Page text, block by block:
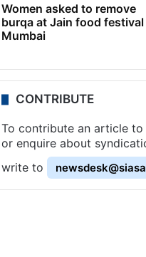
Women asked to remove
burqa at Jain food festival
Mumbai
CONTRIBUTE
To contribute an article to
or enquire about
write to